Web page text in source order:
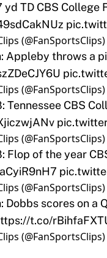
yd TD CBS College
(@FanSportsClips)
Appleby throws a
(@FanSportsClips)
Tennessee CBS
(@FanSportsClips)
Flop of the year
(@FanSportsClips)
Dobbs scores on a
t.co/
(@FanSportsClips)